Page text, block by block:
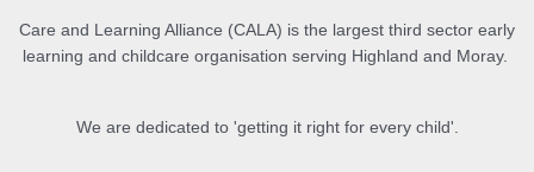
Part 13 – Summary
Care and Learning Alliance (CALA) is the largest third sector early
learning and childcare organisation serving Highland and Moray.
We are dedicated to 'getting it right for every child'.